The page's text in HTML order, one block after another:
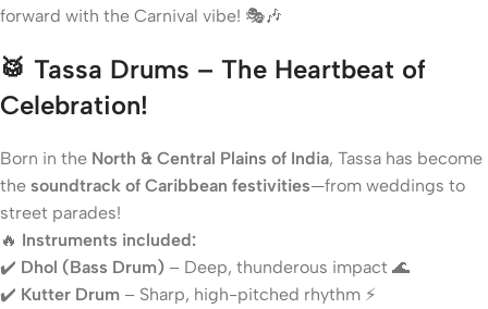
forward with the Carnival vibe! 🎭🎶
🥁 Tassa Drums – The Heartbeat of
Celebration!
Born in the North & Central Plains of India, Tassa has become
the soundtrack of Caribbean festivities—from weddings to
street parades!
🔥 Instruments included:
✔️ Dhol (Bass Drum) – Deep, thunderous impact 🌊
✔️ Kutter Drum – Sharp, high-pitched rhythm ⚡